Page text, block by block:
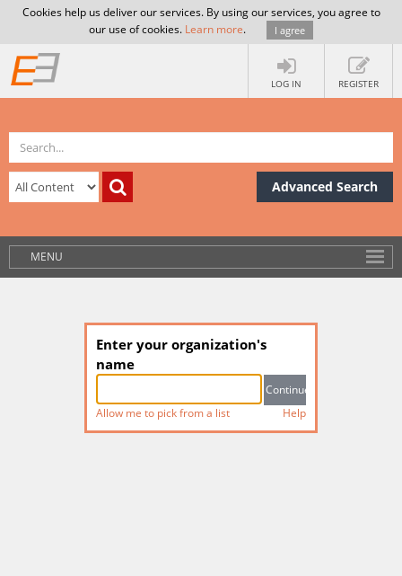
Cookies help us deliver our services. By using our services, you agree to
our use of cookies. Learn more. I agree
LOG IN REGISTER
Advanced Search
MENU
Enter your organization's
name
Allow me to pick from a list Help